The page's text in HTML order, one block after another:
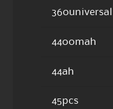
360universal
4400mah
44ah
45pcs